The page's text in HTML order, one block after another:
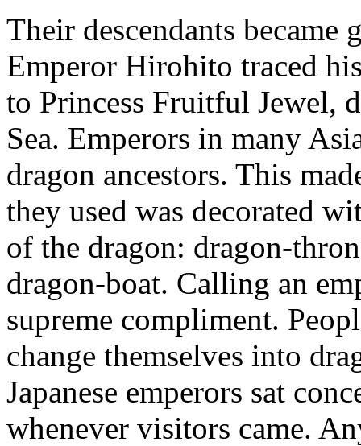
Their descendants became
Emperor Hirohito traced
to Princess Fruitful Jewel,
Sea. Emperors in many
dragon ancestors. This
they used was decorated
of the dragon: dragon-
dragon-boat. Calling an
supreme compliment.
change themselves into
Japanese emperors sat
whenever visitors came.